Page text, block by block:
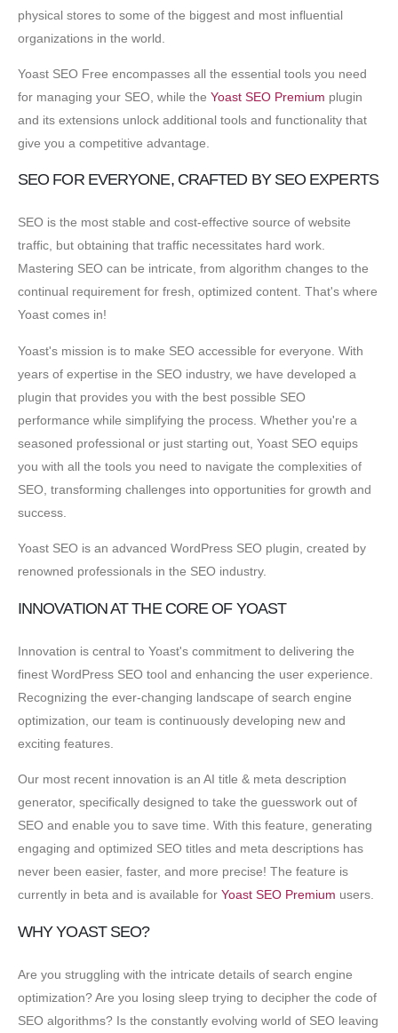
physical stores to some of the biggest and most influential
organizations in the world.
Yoast SEO Free encompasses all the essential tools you need
for managing your SEO, while the Yoast SEO Premium plugin
and its extensions unlock additional tools and functionality that
give you a competitive advantage.
SEO FOR EVERYONE, CRAFTED BY SEO EXPERTS
SEO is the most stable and cost-effective source of website
traffic, but obtaining that traffic necessitates hard work.
Mastering SEO can be intricate, from algorithm changes to the
continual requirement for fresh, optimized content. That's where
Yoast comes in!
Yoast's mission is to make SEO accessible for everyone. With
years of expertise in the SEO industry, we have developed a
plugin that provides you with the best possible SEO
performance while simplifying the process. Whether you're a
seasoned professional or just starting out, Yoast SEO equips
you with all the tools you need to navigate the complexities of
SEO, transforming challenges into opportunities for growth and
success.
Yoast SEO is an advanced WordPress SEO plugin, created by
renowned professionals in the SEO industry.
INNOVATION AT THE CORE OF YOAST
Innovation is central to Yoast's commitment to delivering the
finest WordPress SEO tool and enhancing the user experience.
Recognizing the ever-changing landscape of search engine
optimization, our team is continuously developing new and
exciting features.
Our most recent innovation is an AI title & meta description
generator, specifically designed to take the guesswork out of
SEO and enable you to save time. With this feature, generating
engaging and optimized SEO titles and meta descriptions has
never been easier, faster, and more precise! The feature is
currently in beta and is available for Yoast SEO Premium users.
WHY YOAST SEO?
Are you struggling with the intricate details of search engine
optimization? Are you losing sleep trying to decipher the code of
SEO algorithms? Is the constantly evolving world of SEO leaving